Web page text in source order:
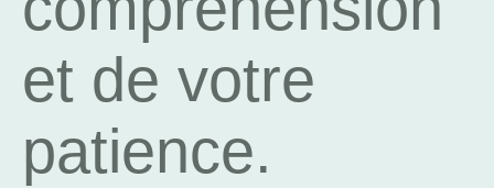
et de votre
patience.